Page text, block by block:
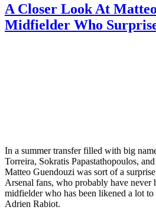
A Closer Look At
Midfielder Who
In a summer transfer filled with big
Torreira, Sokratis Papastathopoulos,
Matteo Guendouzi was sort of a
Arsenal fans, who probably have never
midfielder who has been likened a lot to
Adrien Rabiot.